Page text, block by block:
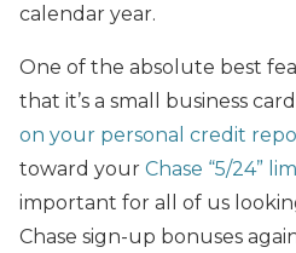
calendar year.
One of the absolute best
that it’s a small business
on your personal credit
toward your Chase “5/24”
important for all of us
Chase sign-up bonuses